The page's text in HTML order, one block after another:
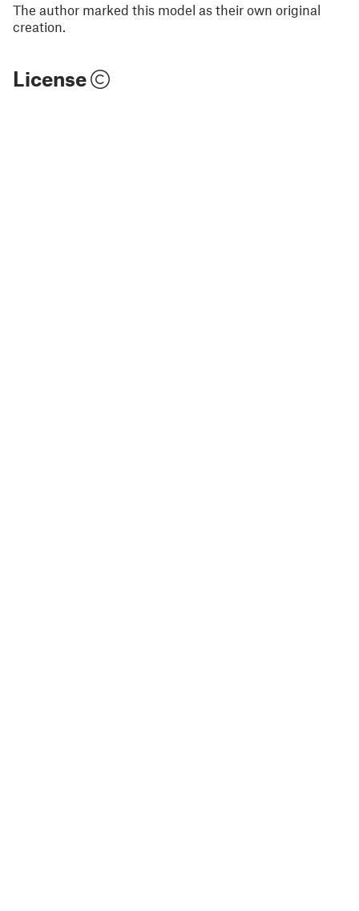
The author marked this model as their own original
creation.
License